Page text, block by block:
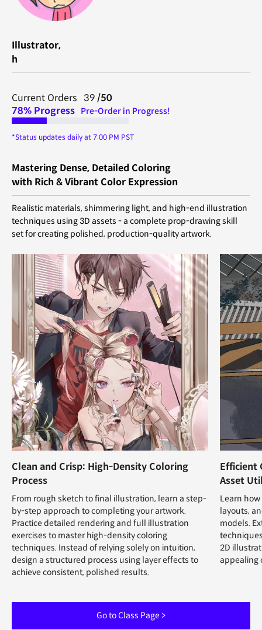
Illustrator,
h
Current Orders 39/50
78% Progress
Pre-Order in Progress!
*Status updates daily at 7:00 PM PST
Mastering Dense, Detailed Coloring
with Rich & Vibrant Color Expression
Realistic materials, shimmering light, and high-end illustration
techniques using 3D assets - a complete prop-drawing skill
set for creating polished, production-quality artwork.
Clean and Crisp: High-Density Coloring
Process
From rough sketch to final illustration, learn a step-
by-step approach to completing your artwork.
Practice detailed rendering and full illustration
exercises to master high-density coloring
techniques. Instead of relying solely on intuition,
design a structured process using layer effects to
achieve consistent, polished results.
Efficient
Asset
Learn
layouts,
models.
2D
appealing
Go to Class Page >